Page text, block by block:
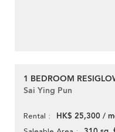
1 BEDROOM
Sai Ying Pun
Rental HK$ 25,300 /